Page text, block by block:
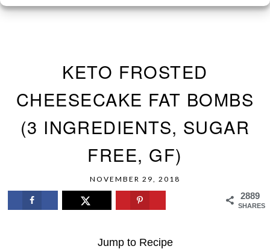
KETO FROSTED
CHEESECAKE FAT BOMBS
(3 INGREDIENTS, SUGAR
FREE, GF)
NOVEMBER 29, 2018
2889
SHARES
Jump to Recipe